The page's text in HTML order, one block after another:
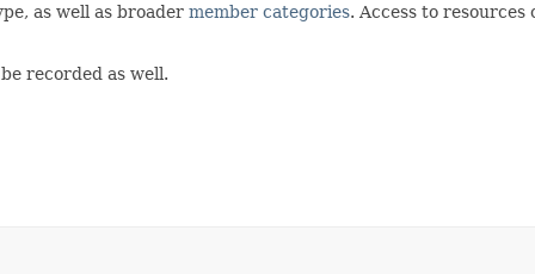
as well as broader member categories. Access to resources
recorded as well.